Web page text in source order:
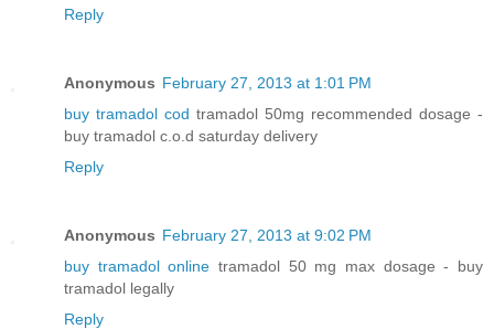
Reply
Anonymous February 27, 2013 at 1:01 PM
buy tramadol cod tramadol 50mg recommended dosage -
buy tramadol c.o.d saturday delivery
Reply
Anonymous February 27, 2013 at 9:02 PM
buy tramadol online tramadol 50 mg max dosage - buy
tramadol legally
Reply